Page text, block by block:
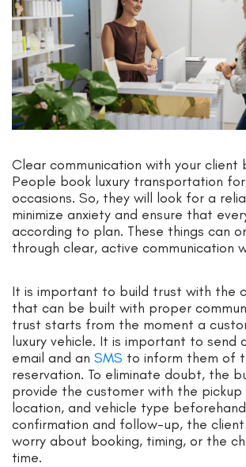
Clear communication with your client
People book luxury transportation
occasions. So, they will look for a
minimize anxiety and ensure that
according to plan. These things can
through clear, active communication
It is important to build trust with the
that can be built with proper
trust starts from the moment a
luxury vehicle. It is important to send
email and an SMS to inform them of
reservation. To eliminate doubt, the
provide the customer with the pickup
location, and vehicle type
confirmation and follow-up, the
worry about booking, timing, or the
time.